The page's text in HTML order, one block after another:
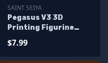
SAINT SEIYA
Pegasus V3 3D
Printing Figurine
$7.99